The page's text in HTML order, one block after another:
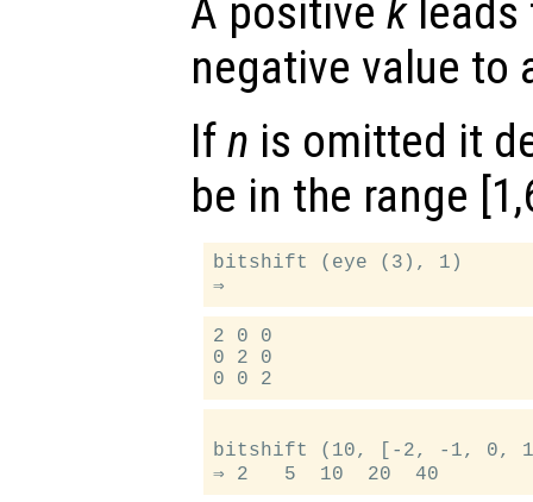
A positive kleads
negative value to
Ifn is omitted it
be in the range
bitshift (eye (3), 1)
2 0 0
0 2 0
bitshift (10, [-2, -1, 0,